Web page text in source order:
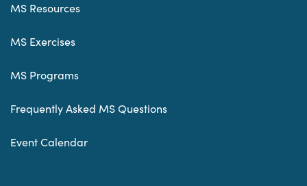
MS Resources
MS Exercises
MS Programs
Frequently Asked MS Questions
Event Calendar